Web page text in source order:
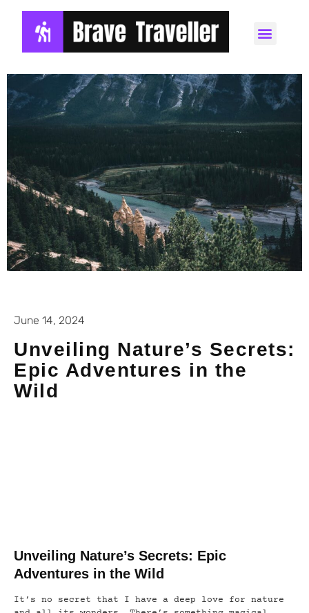
June 14, 2024
Unveiling Nature’s Secrets:
Epic Adventures in the
Wild
Unveiling Nature’s Secrets: Epic
Adventures in the Wild
It’s no secret that I have a deep love for nature